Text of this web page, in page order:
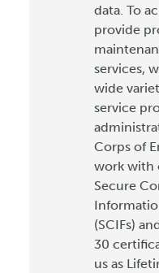
data. To
provide
services,
wide
service
Corps of
work with
Secure
(SCIFs)
30
us as